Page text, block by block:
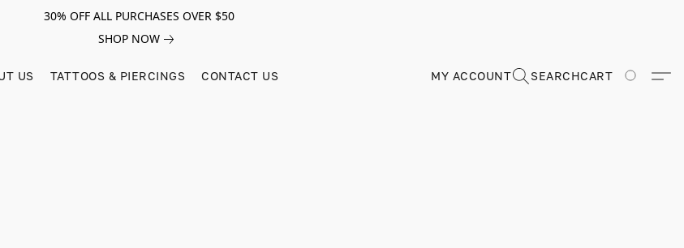
30% OFF ALL PURCHASES OVER $50
SHOP NOW
US TATTOOS & PIERCINGS CONTACT US MY ACCOUNT SEARCHCART